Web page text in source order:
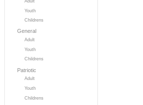
Adult
Youth
Childrens
General
Adult
Youth
Childrens
Patriotic
Adult
Youth
Childrens